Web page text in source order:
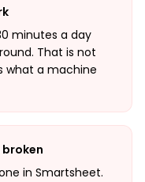
minutes a day
That is not
what a machine
in Smartsheet.